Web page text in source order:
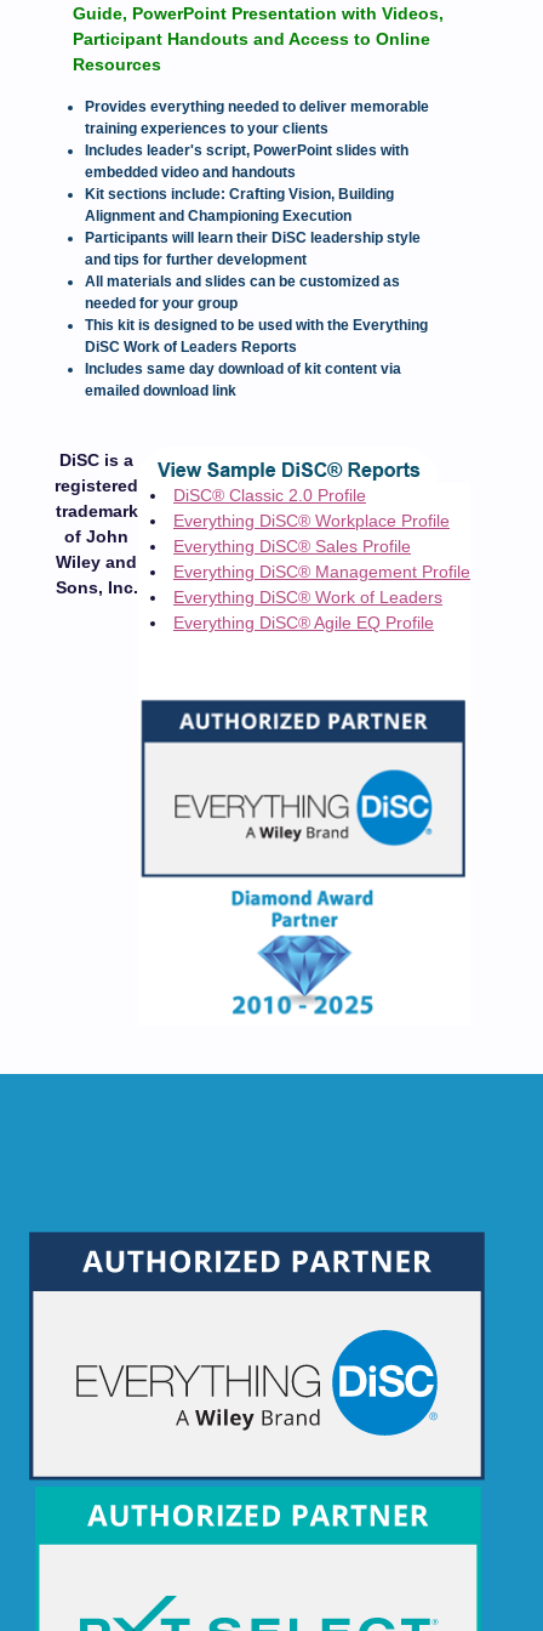
Guide, PowerPoint Presentation with Videos,
Participant Handouts and Access to Online
Resources
Provides everything needed to deliver memorable
training experiences to your clients
Includes leader's script, PowerPoint slides with
embedded video and handouts
Kit sections include: Crafting Vision, Building
Alignment and Championing Execution
Participants will learn their DiSC leadership style
and tips for further development
All materials and slides can be customized as
needed for your group
This kit is designed to be used with the Everything
DiSC Work of Leaders Reports
Includes same day download of kit content via
emailed download link
DiSC® Classic 2.0 Profile
Everything DiSC® Workplace Profile
Everything DiSC® Sales Profile
Everything DiSC® Management Profile
Everything DiSC® Work of Leaders
Everything DiSC® Agile EQ Profile
DiSC is a
registered
trademark
of John
Wiley and
Sons, Inc.